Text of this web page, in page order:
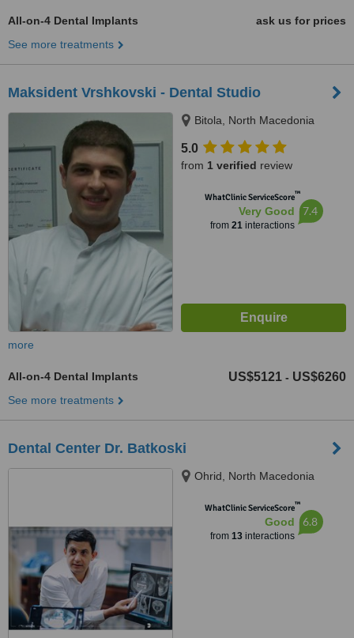
All-on-4 Dental Implants
ask us for prices
See more treatments
Maksident Vrshkovski - Dental Studio
Bitola, North Macedonia
5.0
from 1 verified review
WhatClinic ServiceScore™
Very Good
from 21interactions
7.4
more
All-on-4 Dental Implants US$5121 - US$6260
See more treatments
Dental Center Dr. Batkoski
Ohrid, North Macedonia
WhatClinic ServiceScore™
Good
from 13interactions
6.8